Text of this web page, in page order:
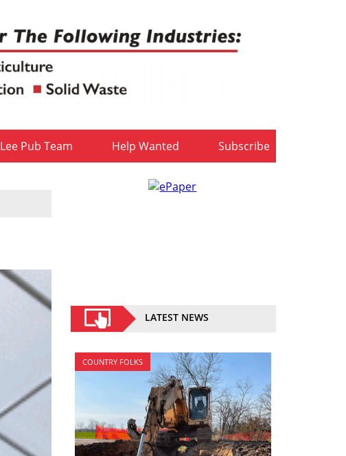
Lee Pub Team Help Wanted Subscribe
LATEST NEWS
COUNTRY FOLKS